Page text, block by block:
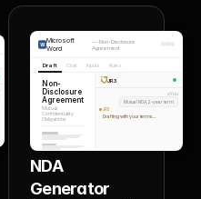
Microsoft
Word
— Non-Disclosure
Agreement
Draft Chat Inputs Rules
Non-
Disclosure
Agreement
Mutual
Confidentiality
Obligations
JR3
You
Mutual NDA, 2-year term
JR3
Drafting with your terms...
NDA
Generator